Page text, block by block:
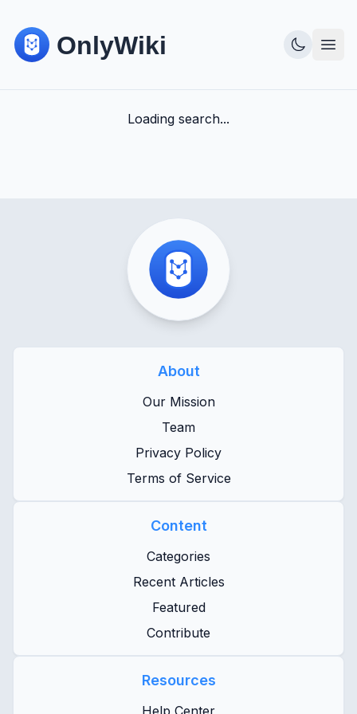
Loading search...
About
Our Mission
Team
Privacy Policy
Terms of Service
Content
Categories
Recent Articles
Featured
Contribute
Resources
Help Center